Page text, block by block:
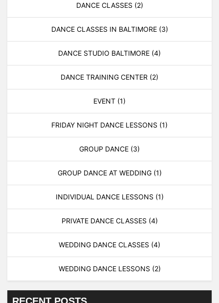
DANCE CLASSES (2)
DANCE CLASSES IN BALTIMORE (3)
DANCE STUDIO BALTIMORE (4)
DANCE TRAINING CENTER (2)
EVENT (1)
FRIDAY NIGHT DANCE LESSONS (1)
GROUP DANCE (3)
GROUP DANCE AT WEDDING (1)
INDIVIDUAL DANCE LESSONS (1)
PRIVATE DANCE CLASSES (4)
WEDDING DANCE CLASSES (4)
WEDDING DANCE LESSONS (2)